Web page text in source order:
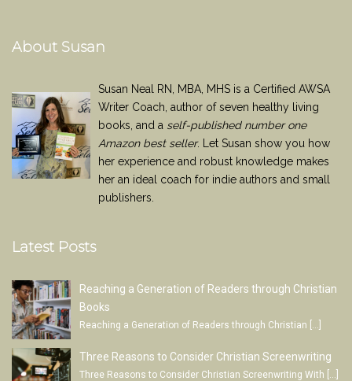
About Susan
Susan Neal RN, MBA, MHS is a Certified AWSA
Writer Coach, author of seven healthy living
books, and a self-published number one
Amazon best seller. Let Susan show you how
her experience and robust knowledge makes
her an ideal coach for indie authors and small
publishers.
Latest Posts
Reaching a Generation of Readers through Christian
Books
Reaching a Generation of Readers through Christian […]
Three Reasons to Consider Christian Screenwriting
Three Reasons to Consider Christian Screenwriting With